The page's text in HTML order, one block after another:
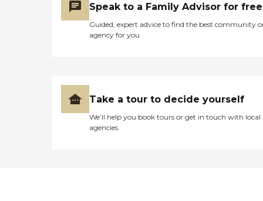
Speak to a Family Advisor for free
Guided, expert advice to find the best community
agency for you
Take a tour to decide yourself
We’ll help you book tours or get in touch with local
agencies